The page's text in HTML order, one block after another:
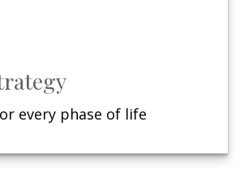
every phase of life